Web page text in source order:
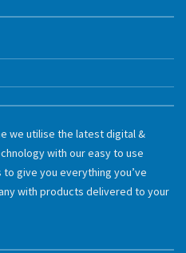
we utilise the latest digital &
with our easy to use
give you everything you’ve
with products delivered to your